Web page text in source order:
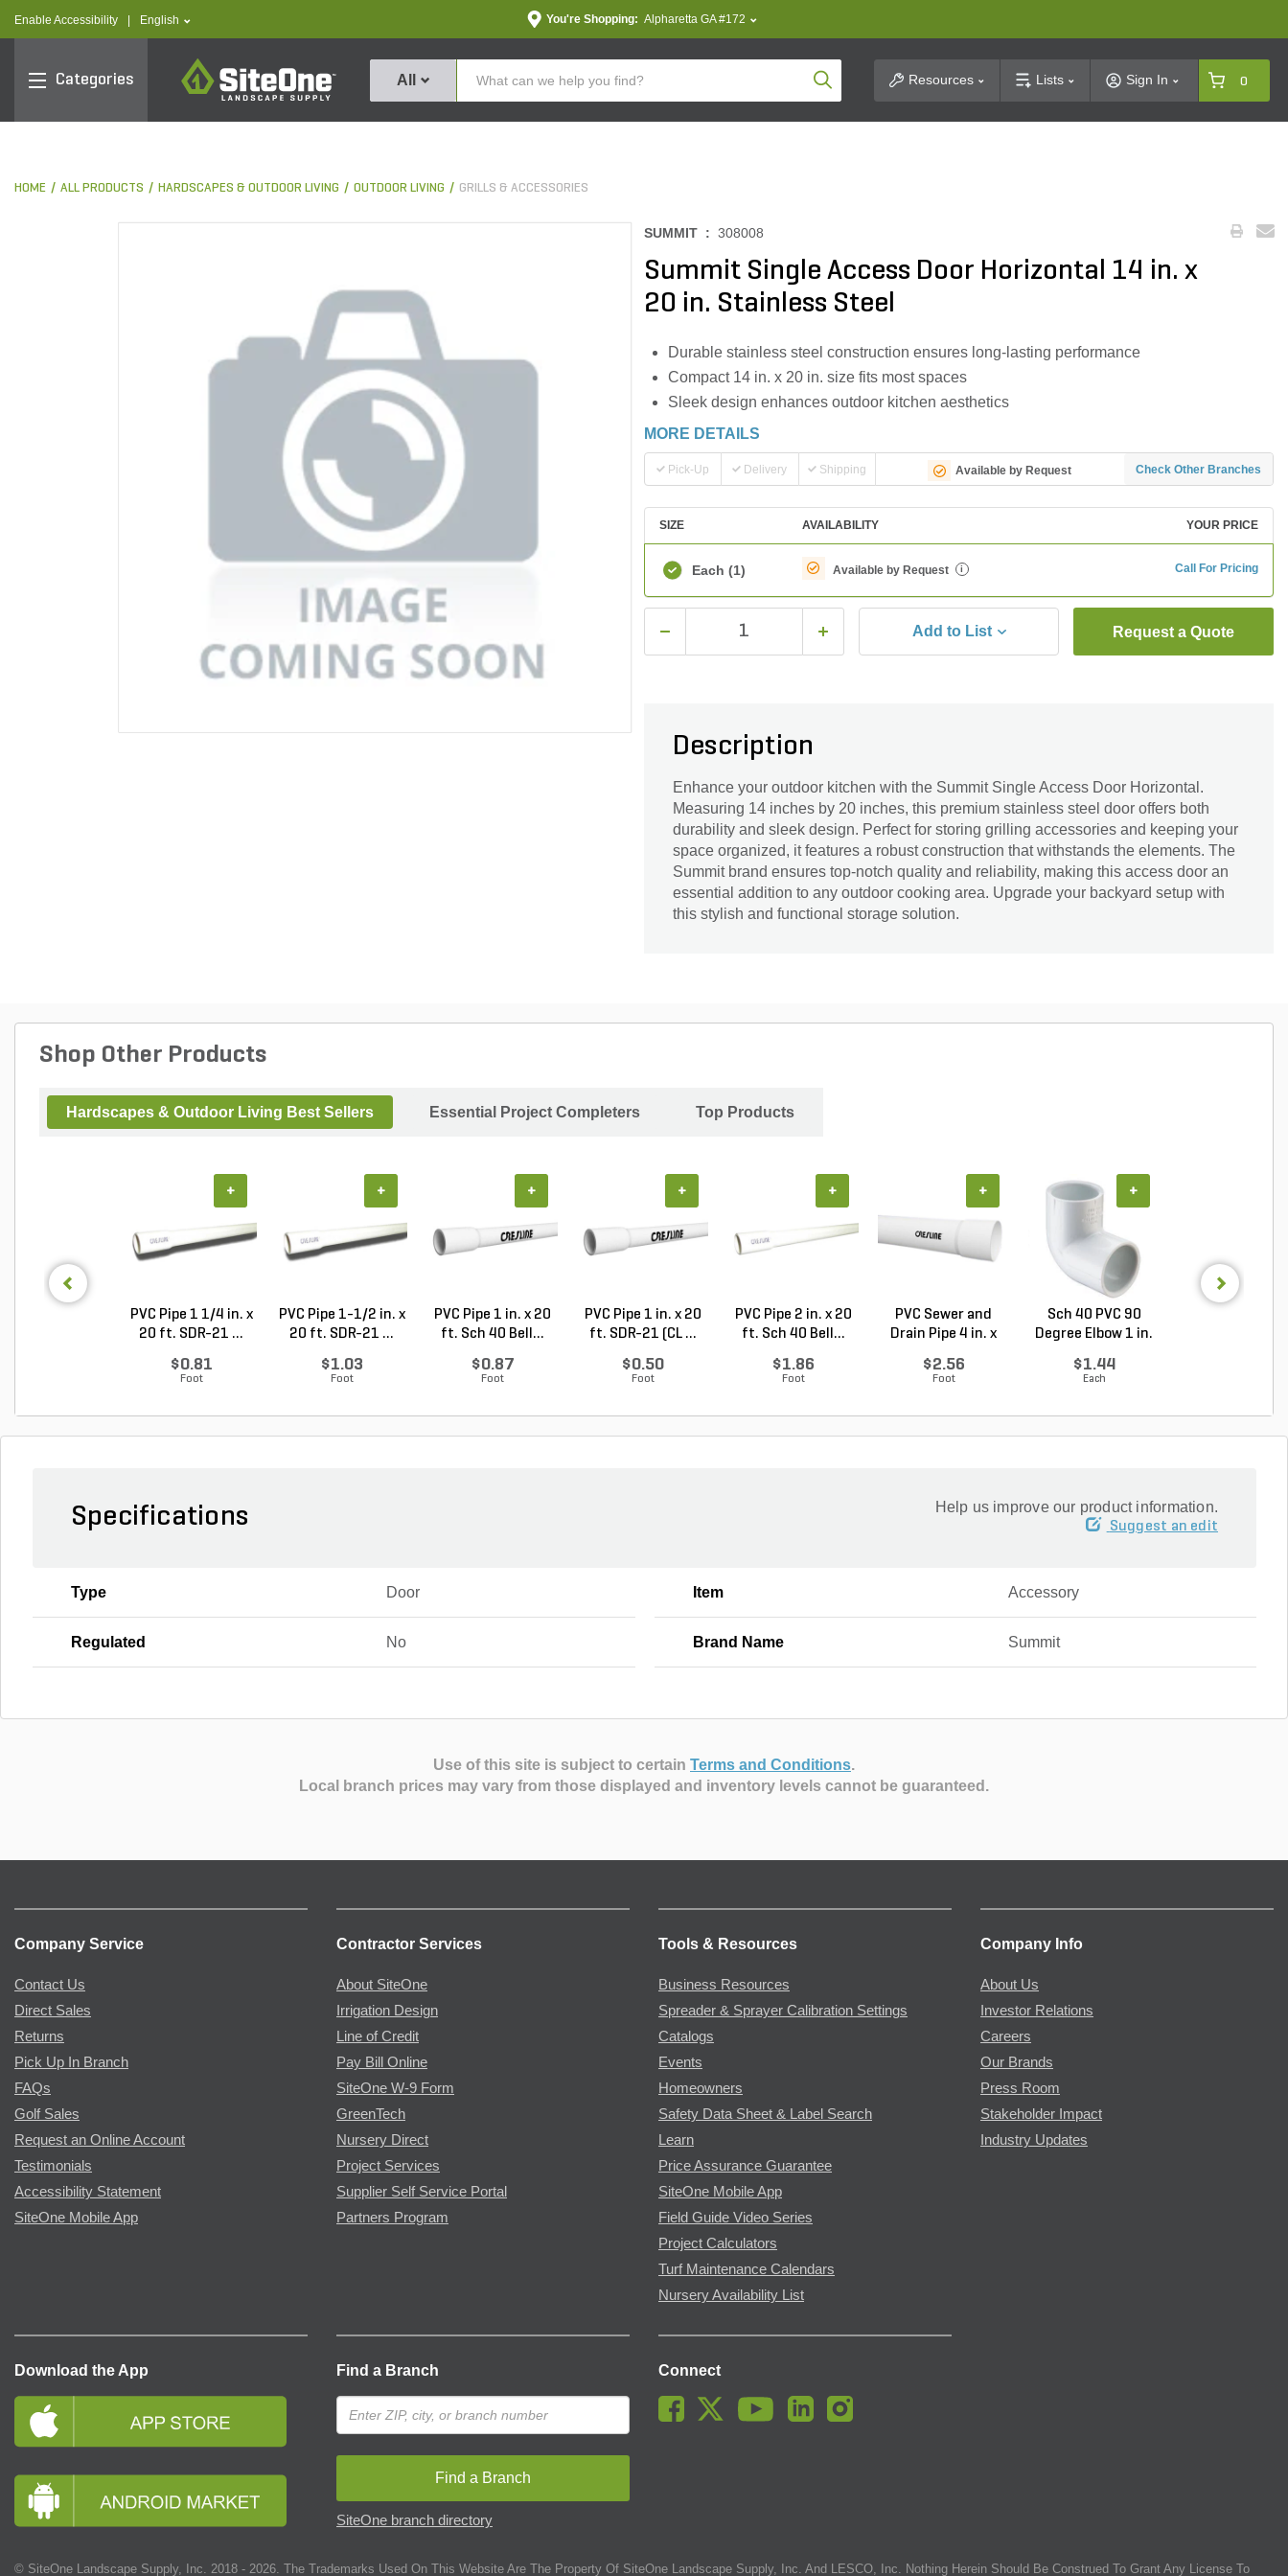
Enable Accessibility text.language
English You're Shopping: Alpharetta GA #172
Categories
SiteOne
All Product SearchResources Lists Sign In 0
HOME ALL PRODUCTS HARDSCAPES & OUTDOOR LIVING OUTDOOR LIVING GRILLS & ACCESSORIES
SUMMIT : 308008
Summit Single Access Door Horizontal 14 in. x
20 in. Stainless Steel
Durable stainless steel construction ensures long-lasting performance
Compact 14 in. x 20 in. size fits most spaces
Sleek design enhances outdoor kitchen aesthetics
MORE DETAILS
Pick-Up Delivery Shipping Available by Request Check Other Branches
SIZE AVAILABILITY YOUR PRICE
Each (1) Available by Request i Call For Pricing
Add to List Request a Quote
Description
Enhance your outdoor kitchen with the Summit Single Access Door Horizontal.
Measuring 14 inches by 20 inches, this premium stainless steel door offers both
durability and sleek design. Perfect for storing grilling accessories and keeping your
space organized, it features a robust construction that withstands the elements. The
Summit brand ensures top-notch quality and reliability, making this access door an
essential addition to any outdoor cooking area. Upgrade your backyard setup with
this stylish and functional storage solution.
Shop Other Products
Hardscapes & Outdoor Living Best Sellers Essential Project Completers Top Products
PVC Pipe 1 1/4 in. x
20 ft. SDR-21 ...
$0.81
Foot
+
PVC Pipe 1-1/2 in. x
20 ft. SDR-21 ...
$1.03
Foot
+
PVC Pipe 1 in. x 20
ft. Sch 40 Bell...
$0.87
Foot
+
PVC Pipe 1 in. x 20
ft. SDR-21 (CL ...
$0.50
Foot
+
PVC Pipe 2 in. x 20
ft. Sch 40 Bell...
$1.86
Foot
+
PVC Sewer and
Drain Pipe 4 in. x
$2.56
Foot
+
Sch 40 PVC 90
Degree Elbow 1 in.
$1.44
Each
+
Specifications Help us improve our product information.
Suggest an edit
Type Door Item Accessory
Regulated No Brand Name Summit
Use of this site is subject to certain Terms and Conditions.
Local branch prices may vary from those displayed and inventory levels cannot be guaranteed.
Company Service
Contact Us
Direct Sales
Returns
Pick Up In Branch
FAQs
Golf Sales
Request an Online Account
Testimonials
Accessibility Statement
SiteOne Mobile App
Contractor Services
About SiteOne
Irrigation Design
Line of Credit
Pay Bill Online
SiteOne W-9 Form
GreenTech
Nursery Direct
Project Services
Supplier Self Service Portal
Partners Program
Tools & Resources
Business Resources
Spreader & Sprayer Calibration Settings
Catalogs
Events
Homeowners
Safety Data Sheet & Label Search
Learn
Price Assurance Guarantee
SiteOne Mobile App
Field Guide Video Series
Project Calculators
Turf Maintenance Calendars
Nursery Availability List
Company Info
About Us
Investor Relations
Careers
Our Brands
Press Room
Stakeholder Impact
Industry Updates
Download the App Find a Branch
Find a Branch
SiteOne branch directory
Connect
© SiteOne Landscape Supply, Inc. 2018 - 2026 . The Trademarks Used On This Website Are The Property Of SiteOne Landscape Supply, Inc. And LESCO, Inc. Nothing Herein Should Be Construed To Grant Any License To